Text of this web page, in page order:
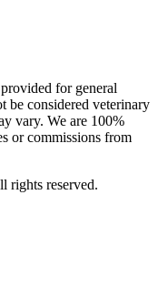
for general
be considered veterinary
vary. We are 100%
or commissions from
rights reserved.